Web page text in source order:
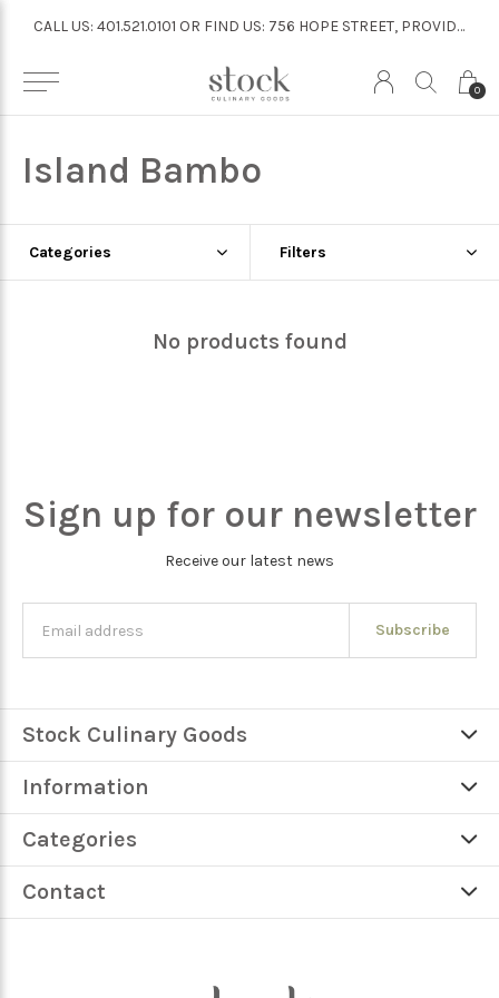
0
CALL US: 401.521.0101 OR FIND US: 756 HOPE STREET, PROVIDENCE
Island Bambo
Categories Filters
No products found
Sign up for our newsletter
Receive our latest news
Subscribe
Stock Culinary Goods
Information
Categories
Contact